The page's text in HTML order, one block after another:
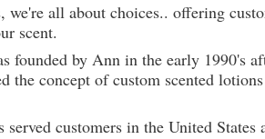
we're all about choices.. offering
scent.
founded by Ann in the early 1990's
the concept of custom scented
served customers in the United